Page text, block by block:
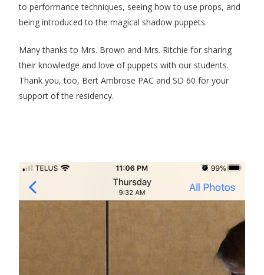
to performance techniques, seeing how to use props, and
being introduced to the magical shadow puppets.
Many thanks to Mrs. Brown and Mrs. Ritchie for sharing
their knowledge and love of puppets with our students.
Thank you, too, Bert Ambrose PAC and SD 60 for your
support of the residency.